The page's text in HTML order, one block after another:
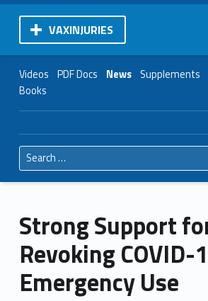
VAXINJURIES
Videos PDF Docs News Supplements
Books
Search for:
Strong Support
Revoking COVID-
Emergency Use